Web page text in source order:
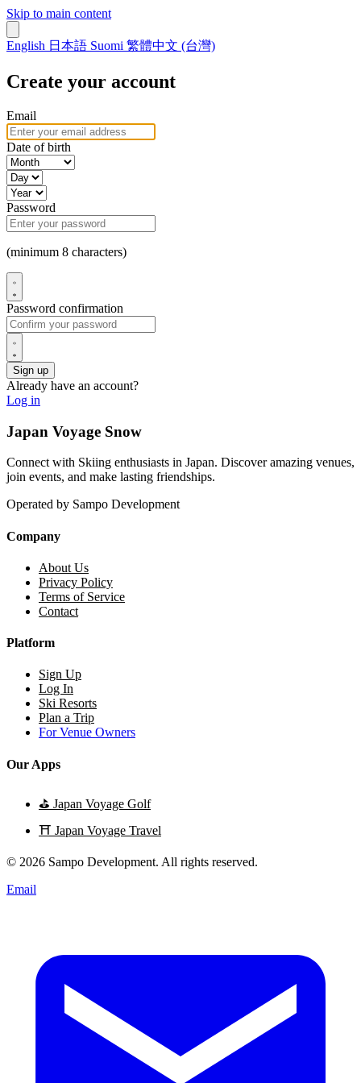
Skip to main content
English 日本語 Suomi 繁體中文 (台灣)
Create your account
Email
Date of birth
Password
(minimum 8 characters)
Password confirmation
Already have an account?
Log in
Japan Voyage Snow
Connect with Skiing enthusiasts in Japan. Discover amazing venues,
join events, and make lasting friendships.
Operated by Sampo Development
Company
About Us
Privacy Policy
Terms of Service
Contact
Platform
Sign Up
Log In
Ski Resorts
Plan a Trip
For Venue Owners
Our Apps
⛳ Japan Voyage Golf
⛩️ Japan Voyage Travel
© 2026 Sampo Development. All rights reserved.
Email